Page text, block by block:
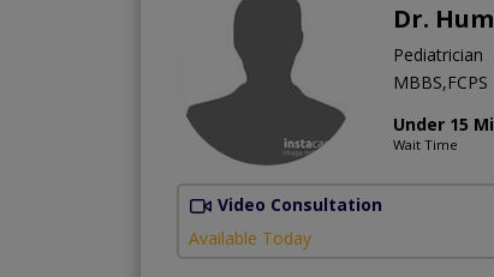
Dr.
Pediatrician
MBBS,FCPS
Under 15
Wait Time
Video Consultation
Available Today